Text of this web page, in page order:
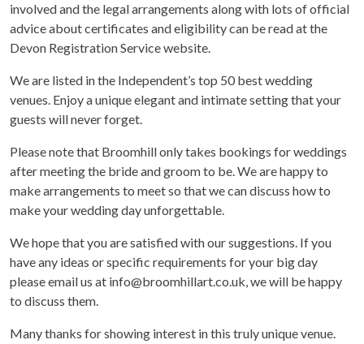
involved and the legal arrangements along with lots of official
advice about certificates and eligibility can be read at the
Devon Registration Service website.
We are listed in the Independent’s top 50 best wedding
venues. Enjoy a unique elegant and intimate setting that your
guests will never forget.
Please note that Broomhill only takes bookings for weddings
after meeting the bride and groom to be. We are happy to
make arrangements to meet so that we can discuss how to
make your wedding day unforgettable.
We hope that you are satisfied with our suggestions. If you
have any ideas or specific requirements for your big day
please email us at info@broomhillart.co.uk, we will be happy
to discuss them.
Many thanks for showing interest in this truly unique venue.